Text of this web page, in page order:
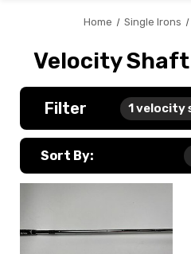
Home Single Irons
Velocity
Filter 1velocity
Sort By: